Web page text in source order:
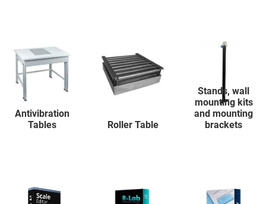
Antivibration
Tables
Roller Table
Stands, wall
mounting kits
and mounting
brackets